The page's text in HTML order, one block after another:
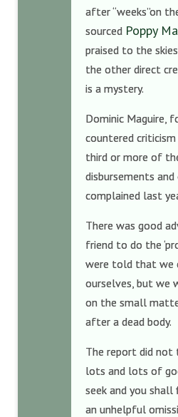
after “weeks”on
sourced Poppy
praised to the
the other direct
is a mystery.
Dominic Maguire,
countered
third or more of
disbursements
complained last
There was good
friend to do the
were told that we
ourselves, but we
on the small
after a dead body.
The report did
lots and lots of
seek and you shall
an unhelpful